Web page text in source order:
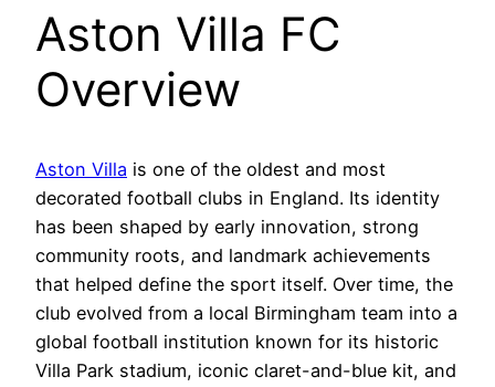
Aston Villa FC
Overview
Aston Villa is one of the oldest and most
decorated football clubs in England. Its identity
has been shaped by early innovation, strong
community roots, and landmark achievements
that helped define the sport itself. Over time, the
club evolved from a local Birmingham team into a
global football institution known for its historic
Villa Park stadium, iconic claret-and-blue kit, and